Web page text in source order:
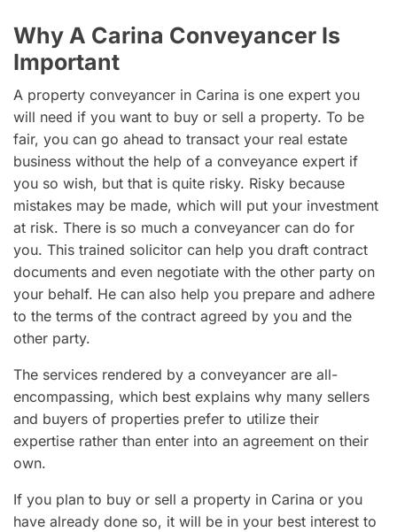
Why A Carina Conveyancer Is
Important
A property conveyancer in Carina is one expert you
will need if you want to buy or sell a property. To be
fair, you can go ahead to transact your real estate
business without the help of a conveyance expert if
you so wish, but that is quite risky. Risky because
mistakes may be made, which will put your investment
at risk. There is so much a conveyancer can do for
you. This trained solicitor can help you draft contract
documents and even negotiate with the other party on
your behalf. He can also help you prepare and adhere
to the terms of the contract agreed by you and the
other party.
The services rendered by a conveyancer are all-
encompassing, which best explains why many sellers
and buyers of properties prefer to utilize their
expertise rather than enter into an agreement on their
own.
If you plan to buy or sell a property in Carina or you
have already done so, it will be in your best interest to